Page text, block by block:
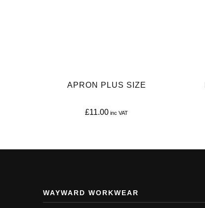
APRON PLUS SIZE
£11.00
variants.
WAYWARD WORKWEAR